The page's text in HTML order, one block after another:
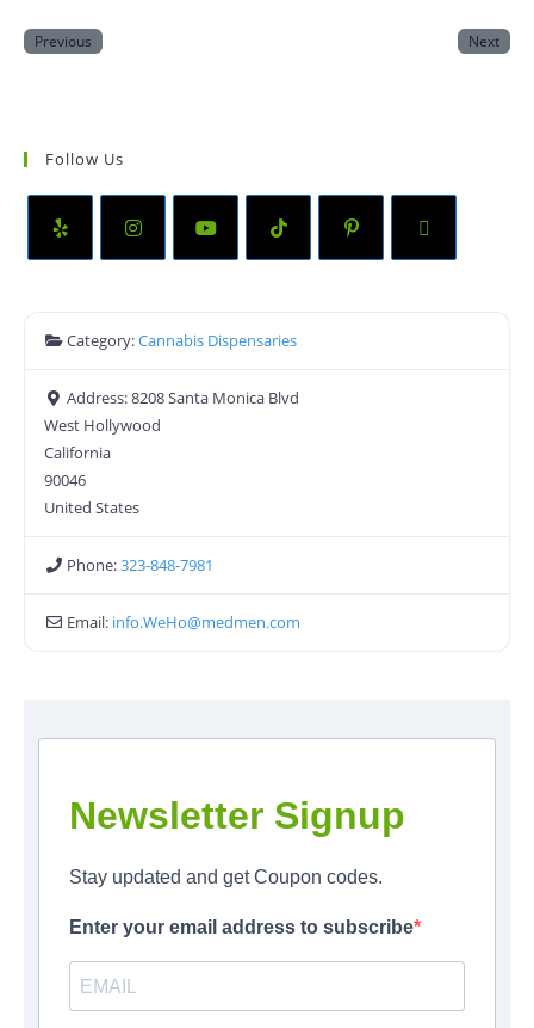
Previous Next
Follow Us
Category:Cannabis Dispensaries
Address:8208 Santa Monica Blvd
West Hollywood
California
90046
United States
Phone:323-848-7981
Email: info.WeHo@medmen.com
Newsletter Signup
Stay updated and get Coupon codes.
Enter your email address to subscribe